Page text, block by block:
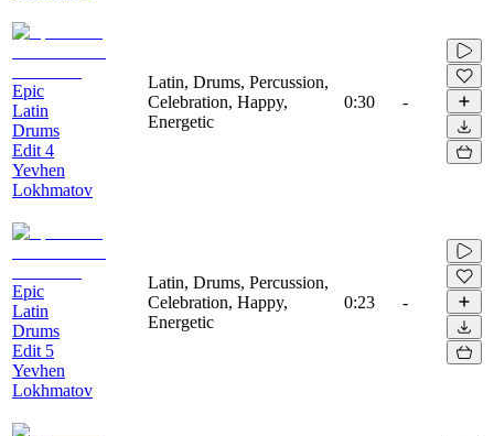
Epic
Latin
Drums
Edit 4
Yevhen
Lokhmatov
Latin, Drums, Percussion,
Celebration, Happy,
Energetic
0:30 -
Epic
Latin
Drums
Edit 5
Yevhen
Lokhmatov
Latin, Drums, Percussion,
Celebration, Happy,
Energetic
0:23 -